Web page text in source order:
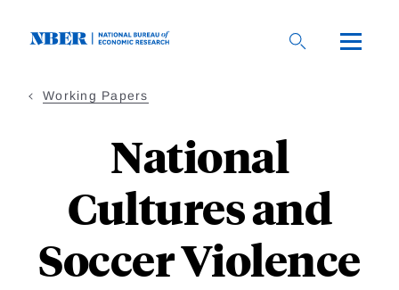
Working Papers
National
Cultures and
Soccer Violence